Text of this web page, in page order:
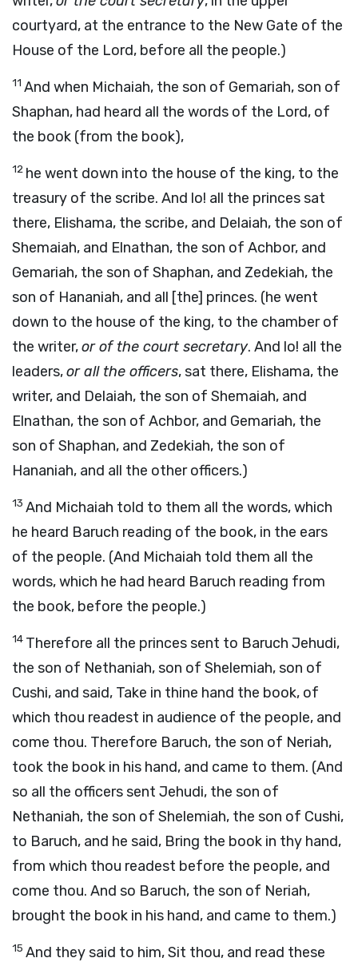
courtyard, at the entrance to the New Gate of the
House of the Lord, before all the people.)
11 And when Michaiah, the son of Gemariah, son of
Shaphan, had heard all the words of the Lord, of
the book (from the book),
12 he went down into the house of the king, to the
treasury of the scribe. And lo! all the princes sat
there, Elishama, the scribe, and Delaiah, the son of
Shemaiah, and Elnathan, the son of Achbor, and
Gemariah, the son of Shaphan, and Zedekiah, the
son of Hananiah, and all [the] princes. (he went
down to the house of the king, to the chamber of
the writer,or of the court secretary. And lo! all the
leaders,or all the officers, sat there, Elishama, the
writer, and Delaiah, the son of Shemaiah, and
Elnathan, the son of Achbor, and Gemariah, the
son of Shaphan, and Zedekiah, the son of
Hananiah, and all the other officers.)
13 And Michaiah told to them all the words, which
he heard Baruch reading of the book, in the ears
of the people. (And Michaiah told them all the
words, which he had heard Baruch reading from
the book, before the people.)
14 Therefore all the princes sent to Baruch Jehudi,
the son of Nethaniah, son of Shelemiah, son of
Cushi, and said, Take in thine hand the book, of
which thou readest in audience of the people, and
come thou. Therefore Baruch, the son of Neriah,
took the book in his hand, and came to them. (And
so all the officers sent Jehudi, the son of
Nethaniah, the son of Shelemiah, the son of Cushi,
to Baruch, and he said, Bring the book in thy hand,
from which thou readest before the people, and
come thou. And so Baruch, the son of Neriah,
brought the book in his hand, and came to them.)
15 And they said to him, Sit thou, and read these